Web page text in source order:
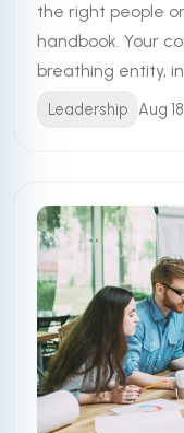
the right people
handbook. Your
breathing entity,
Leadership Aug